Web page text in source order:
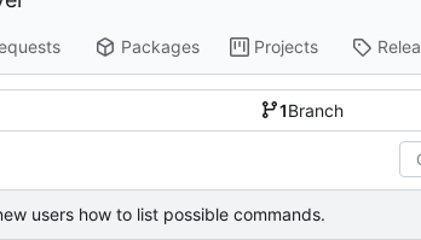
Packages Projects
1Branch
users how to list possible commands.